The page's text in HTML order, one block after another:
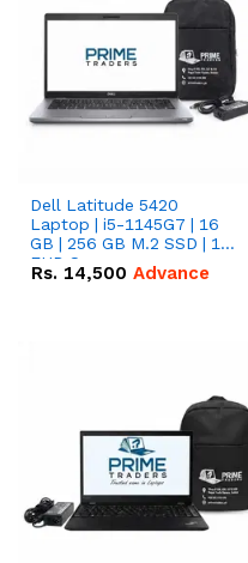
Dell Latitude 5420
Laptop | i5-1145G7 | 16
GB | 256 GB M.2 SSD | 14"
FHD Screen
Rs. 14,500 Advance